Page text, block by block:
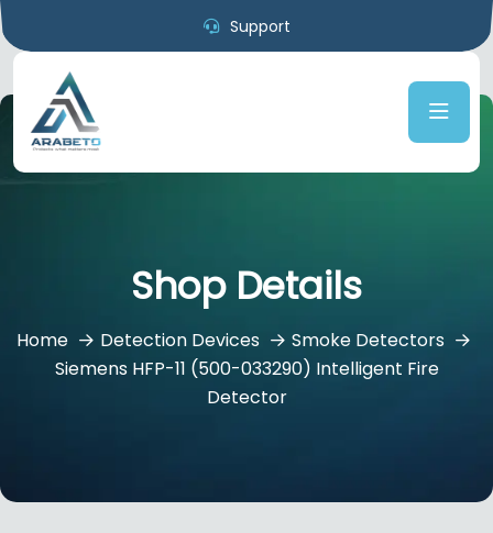
Support
Shop Details
Home Detection Devices
Smoke Detectors
Siemens HFP-11 (500-033290) Intelligent Fire
Detector